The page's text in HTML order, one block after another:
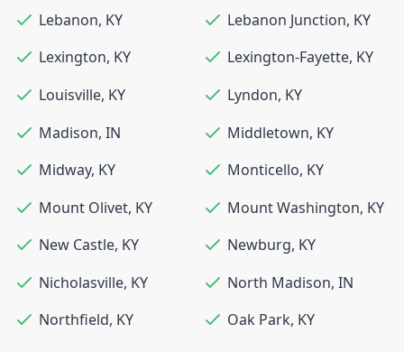
Lebanon, KY Lebanon Junction, KY
Lexington, KY Lexington-Fayette, KY
Louisville, KY Lyndon, KY
Madison, IN Middletown, KY
Midway, KY Monticello, KY
Mount Olivet, KY Mount Washington, KY
New Castle, KY Newburg, KY
Nicholasville, KY North Madison, IN
Northfield, KY Oak Park, KY